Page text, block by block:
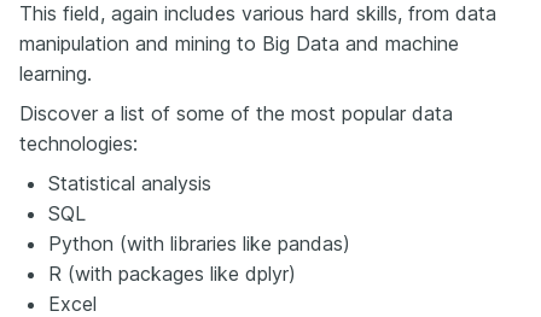
This field, again includes various hard skills, from data
manipulation and mining to Big Data and machine
learning.
Discover a list of some of the most popular data
technologies:
Statistical analysis
SQL
Python (with libraries like pandas)
R (with packages like dplyr)
Excel